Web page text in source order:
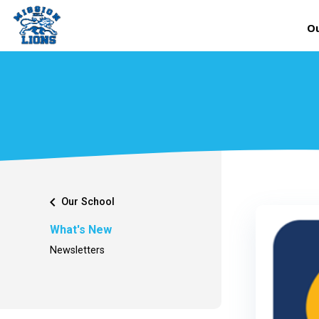
chevron_left Our School
What's New
Newsletters